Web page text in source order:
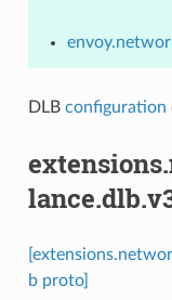
DLB configuration
b proto]